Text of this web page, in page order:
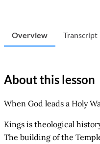
Overview Transcript
About this lesson
When God leads a Holy
Kings is theological
The building of the